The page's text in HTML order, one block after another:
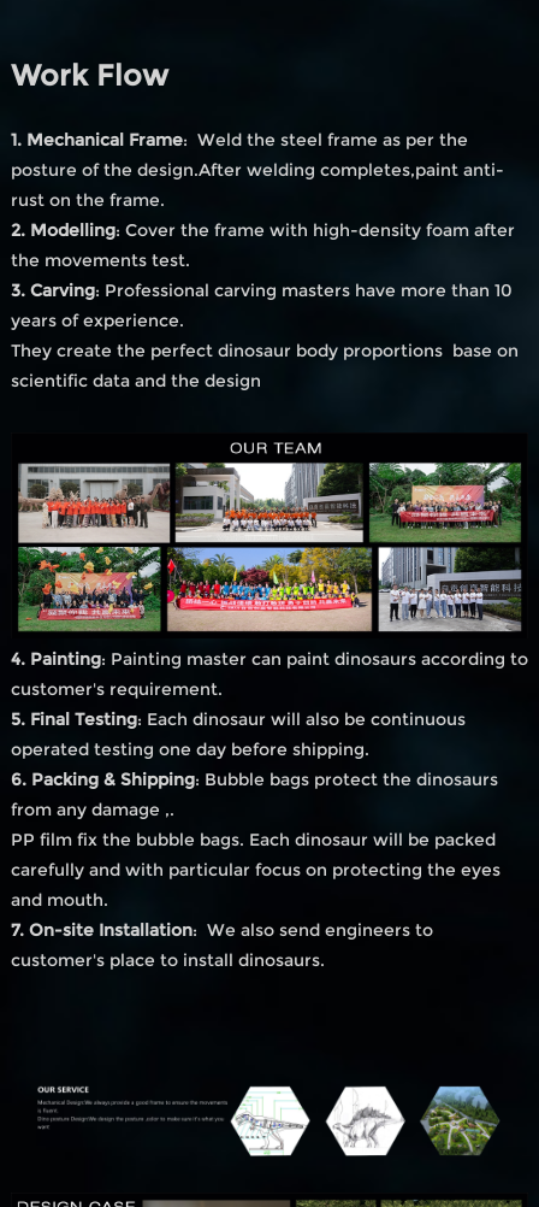
Work Flow
1. Mechanical Frame: Weld the steel frame as per the
posture of the design.After welding completes,paint anti-
rust on the frame.
2. Modelling: Cover the frame with high-density foam after
the movements test.
3. Carving: Professional carving masters have more than 10
years of experience.
They create the perfect dinosaur body proportions base on
scientific data and the design
4. Painting: Painting master can paint dinosaurs according to
customer's requirement.
5. Final Testing: Each dinosaur will also be continuous
operated testing one day before shipping.
6. Packing & Shipping: Bubble bags protect the dinosaurs
from any damage ,.
PP film fix the bubble bags. Each dinosaur will be packed
carefully and with particular focus on protecting the eyes
and mouth.
7. On-site Installation: We also send engineers to
customer's place to install dinosaurs.